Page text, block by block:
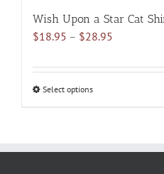
Wish Upon a Star Cat
$18.95 – $28.95
$18.95
Select optionsThis